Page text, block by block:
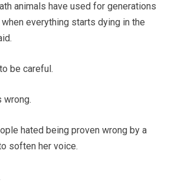
animals have used for generations
everything starts dying in the
be careful.
wrong.
hated being proven wrong by a
soften her voice.